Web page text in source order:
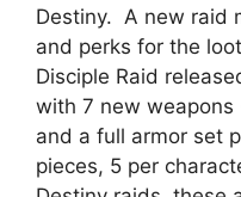
Destiny. A new raid
and perks for the
Disciple Raid
with 7 new weapons
and a full armor set
pieces, 5 per